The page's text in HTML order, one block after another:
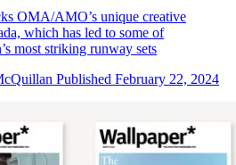
OMA/AMO’s unique creative
which has led to some of
most striking runway sets
Published February 22, 2024